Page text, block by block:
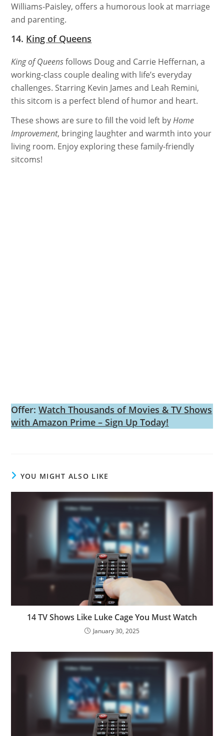
Williams-Paisley, offers a humorous look at marriage
and parenting.
14. King of Queens
King of Queensfollows Doug and Carrie Heffernan, a
working-class couple dealing with life’s everyday
challenges. Starring Kevin James and Leah Remini,
this sitcom is a perfect blend of humor and heart.
These shows are sure to fill the void left byHome
Improvement, bringing laughter and warmth into your
living room. Enjoy exploring these family-friendly
sitcoms!
Offer:Watch Thousands of Movies & TV Shows
with Amazon Prime – Sign Up Today!
YOU MIGHT ALSO LIKE
14 TV Shows Like Luke Cage You Must Watch
January 30, 2025